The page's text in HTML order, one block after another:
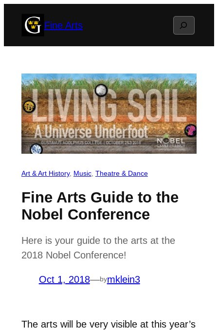
Fine Arts Search
Art & Art History, Music, Theatre & Dance
Fine Arts Guide to the
Nobel Conference
Here is your guide to the arts at the
2018 Nobel Conference!
Oct 1, 2018—bymklein3
The arts will be very visible at this year’s